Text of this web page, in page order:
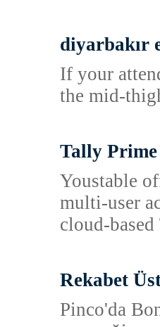
diyarbakır
If your
the mid-
Tally
Youstable
multi-user
cloud-
Rekabet
Pinco'da